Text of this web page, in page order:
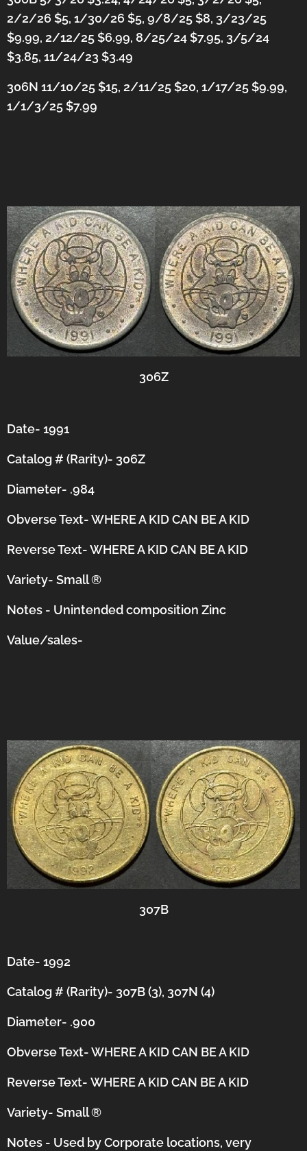
2/2/26 $5, 1/30/26 $5, 9/8/25 $8, 3/23/25
$9.99, 2/12/25 $6.99, 8/25/24 $7.95, 3/5/24
$3.85, 11/24/23 $3.49
306N 11/10/25 $15, 2/11/25 $20, 1/17/25 $9.99,
1/1/3/25 $7.99
306Z
Date- 1991
Catalog # (Rarity)- 306Z
Diameter- .984
Obverse Text- WHERE A KID CAN BE A KID
Reverse Text-WHERE A KID CAN BE A KID
Variety- Small®
Notes - Unintended composition Zinc
Value/sales-
307B
Date- 1992
Catalog # (Rarity)- 307B (3), 307N (4)
Diameter- .900
Obverse Text- WHERE A KID CAN BE A KID
Reverse Text- WHERE A KID CAN BE A KID
Variety- Small®
Notes - Used by Corporate locations, very